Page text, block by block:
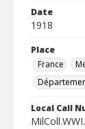
Date
1918
Place
France
Local Call